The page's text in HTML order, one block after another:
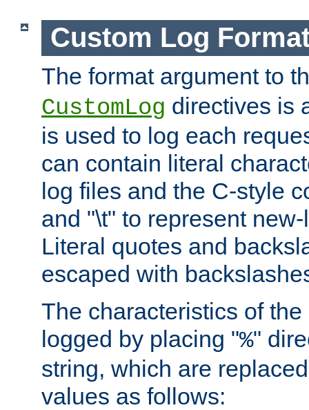
Custom Log
The format argument to
CustomLog directives is
is used to log each
can contain literal
log files and the C-style
and "\t" to represent
Literal quotes and
escaped with
The characteristics of
logged by placing "%"
string, which are
values as follows: